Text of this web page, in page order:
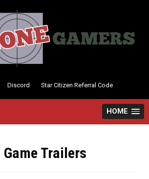
to
Discord Star Citizen Referral Code
HOME
Game Trailers